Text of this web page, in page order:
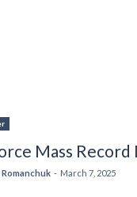
Mass
- March 7, 2025